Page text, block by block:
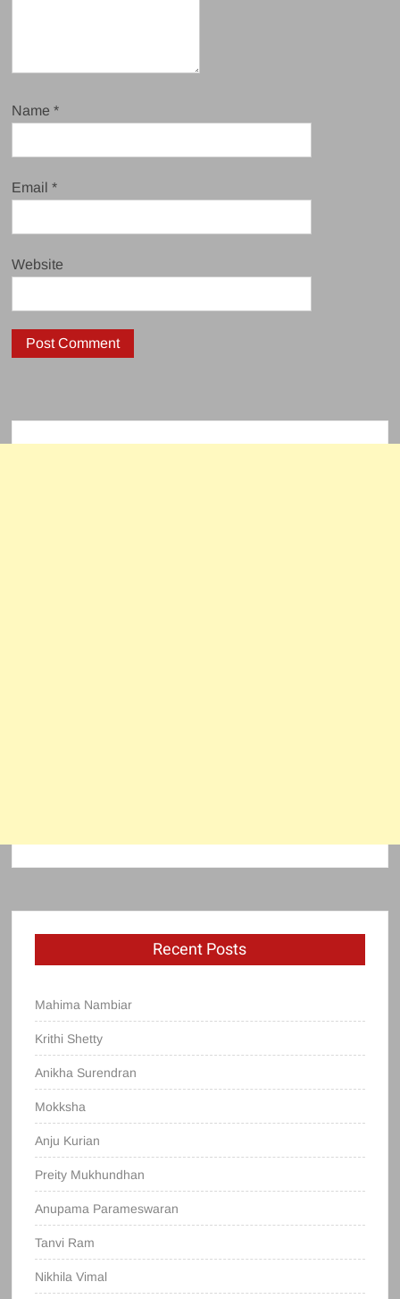
Name*
Email*
Website
Recent Posts
Mahima Nambiar
Krithi Shetty
Anikha Surendran
Mokksha
Anju Kurian
Preity Mukhundhan
Anupama Parameswaran
Tanvi Ram
Nikhila Vimal